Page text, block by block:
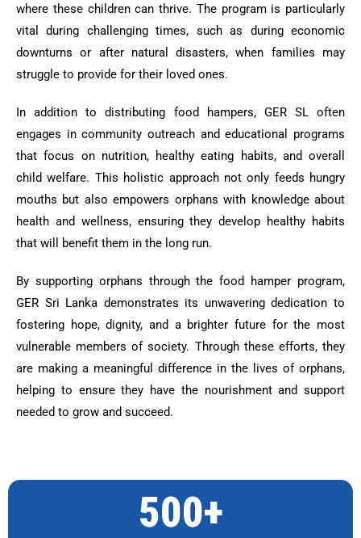
where these children can thrive. The program is particularly
vital during challenging times, such as during economic
downturns or after natural disasters, when families may
struggle to provide for their loved ones.
In addition to distributing food hampers, GER SL often
engages in community outreach and educational programs
that focus on nutrition, healthy eating habits, and overall
child welfare. This holistic approach not only feeds hungry
mouths but also empowers orphans with knowledge about
health and wellness, ensuring they develop healthy habits
that will benefit them in the long run.
By supporting orphans through the food hamper program,
GER Sri Lanka demonstrates its unwavering dedication to
fostering hope, dignity, and a brighter future for the most
vulnerable members of society. Through these efforts, they
are making a meaningful difference in the lives of orphans,
helping to ensure they have the nourishment and support
needed to grow and succeed.
500+